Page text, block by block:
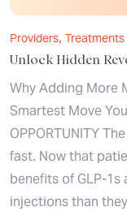
Providers, Treatments
Unlock Hidden
Why Adding More
Smartest Move
OPPORTUNITY
fast. Now that
benefits of GLP-
injections than